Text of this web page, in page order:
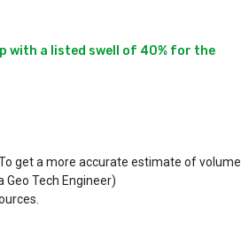
with a listed swell of 40% for the
get a more accurate estimate of volume
Tech Engineer)